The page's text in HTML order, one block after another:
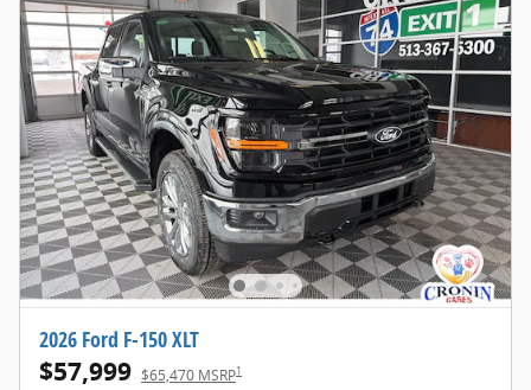
2026 Ford F-150 XLT
$57,999 $65,470 MSRP1